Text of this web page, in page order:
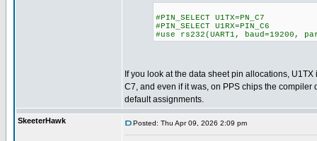
#PIN_SELECT U1TX=PN_C7
#PIN_SELECT U1RX=PIN_C6
#use rs232(UART1, baud=19200,
If you look at the data sheet pin allocations,
C7, and even if it was, on PPS chips the compiler
default assignments.
SkeeterHawk Posted: Thu Apr 09, 2026 2:09 pm